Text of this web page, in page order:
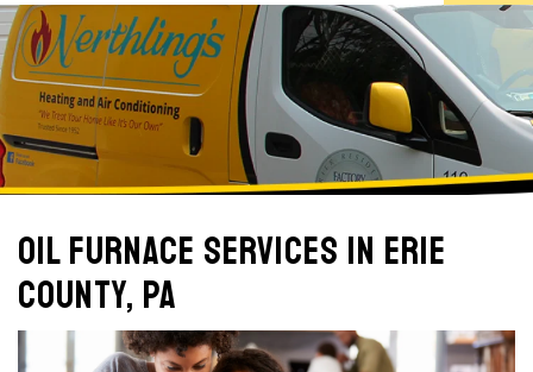
Oil Furnace Services In Erie
County, PA